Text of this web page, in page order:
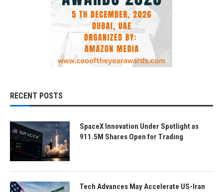
RECENT POSTS
SpaceX Innovation Under Spotlight as
911.5M Shares Open for Trading
Tech Advances May Accelerate US-Iran